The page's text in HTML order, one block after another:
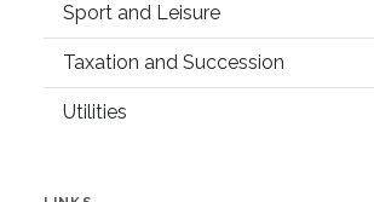
Sport and Leisure
Taxation and Succession
Utilities